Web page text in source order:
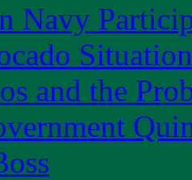
Navy
and the